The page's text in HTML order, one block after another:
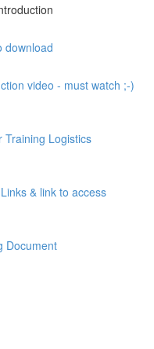
download
video - must watch ;-)
Training Logistics
& link to access
Document